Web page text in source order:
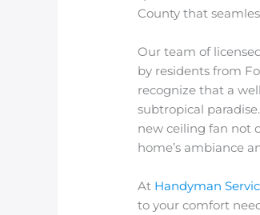
County that
Our team of
by residents from
recognize that a
subtropical
new ceiling fan not
home’s ambiance
At Handyman
to your comfort